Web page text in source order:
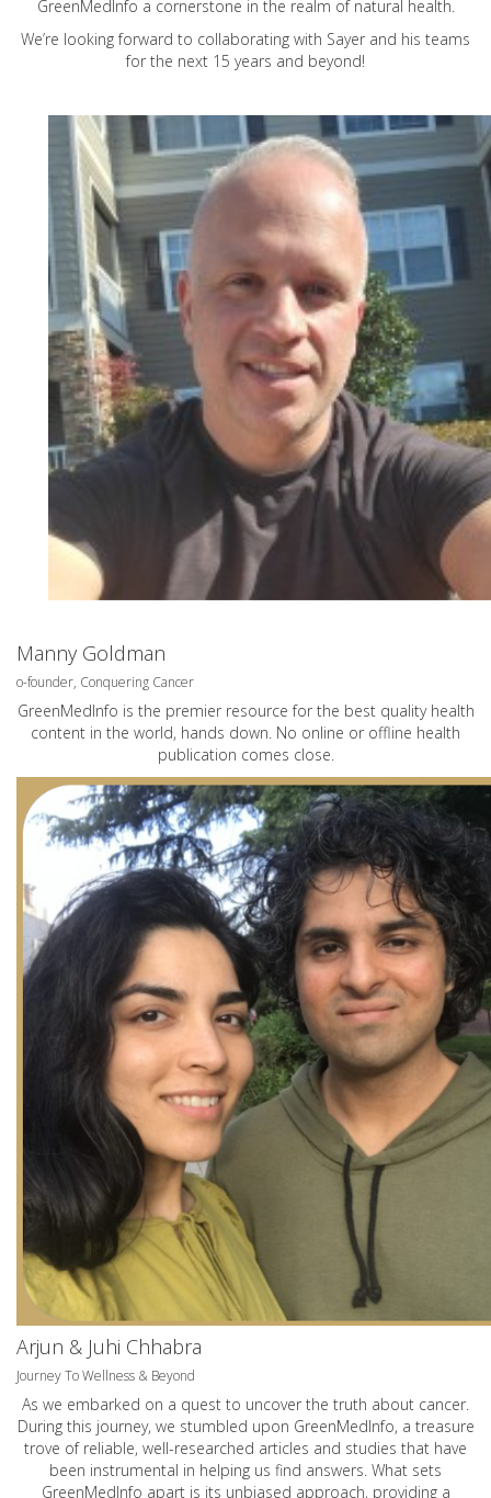
GreenMedInfo a cornerstone in the realm of natural health.
We’re looking forward to collaborating with Sayer and his teams
for the next 15 years and beyond!
Manny Goldman
o-founder, Conquering Cancer
GreenMedInfo is the premier resource for the best quality health
content in the world, hands down. No online or offline health
publication comes close.
Arjun & Juhi Chhabra
Journey To Wellness & Beyond
As we embarked on a quest to uncover the truth about cancer.
During this journey, we stumbled upon GreenMedInfo, a treasure
trove of reliable, well-researched articles and studies that have
been instrumental in helping us find answers. What sets
GreenMedInfo apart is its unbiased approach, providing a